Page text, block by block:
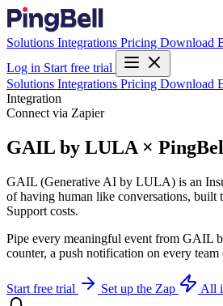
Solutions Integrations Pricing Download
Log in Start free trial
Solutions Integrations Pricing Download
Integration
Connect via Zapier
GAIL by LULA ×
GAIL (Generative AI by LULA) is an
of having human like conversations, built
Support costs.
Pipe every meaningful event from GAIL
counter, a push notification on every
Start free trial Set up the Zap All